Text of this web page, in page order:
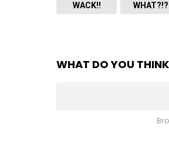
WACK!! WHAT?!?
WHAT DO YOU